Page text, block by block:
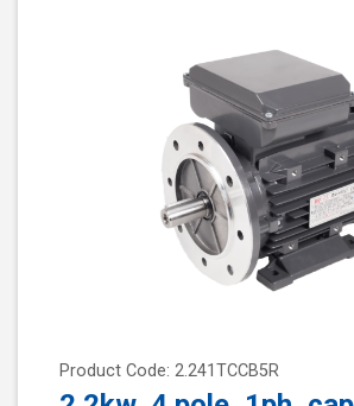
Product Code: 2.241TCCB5R